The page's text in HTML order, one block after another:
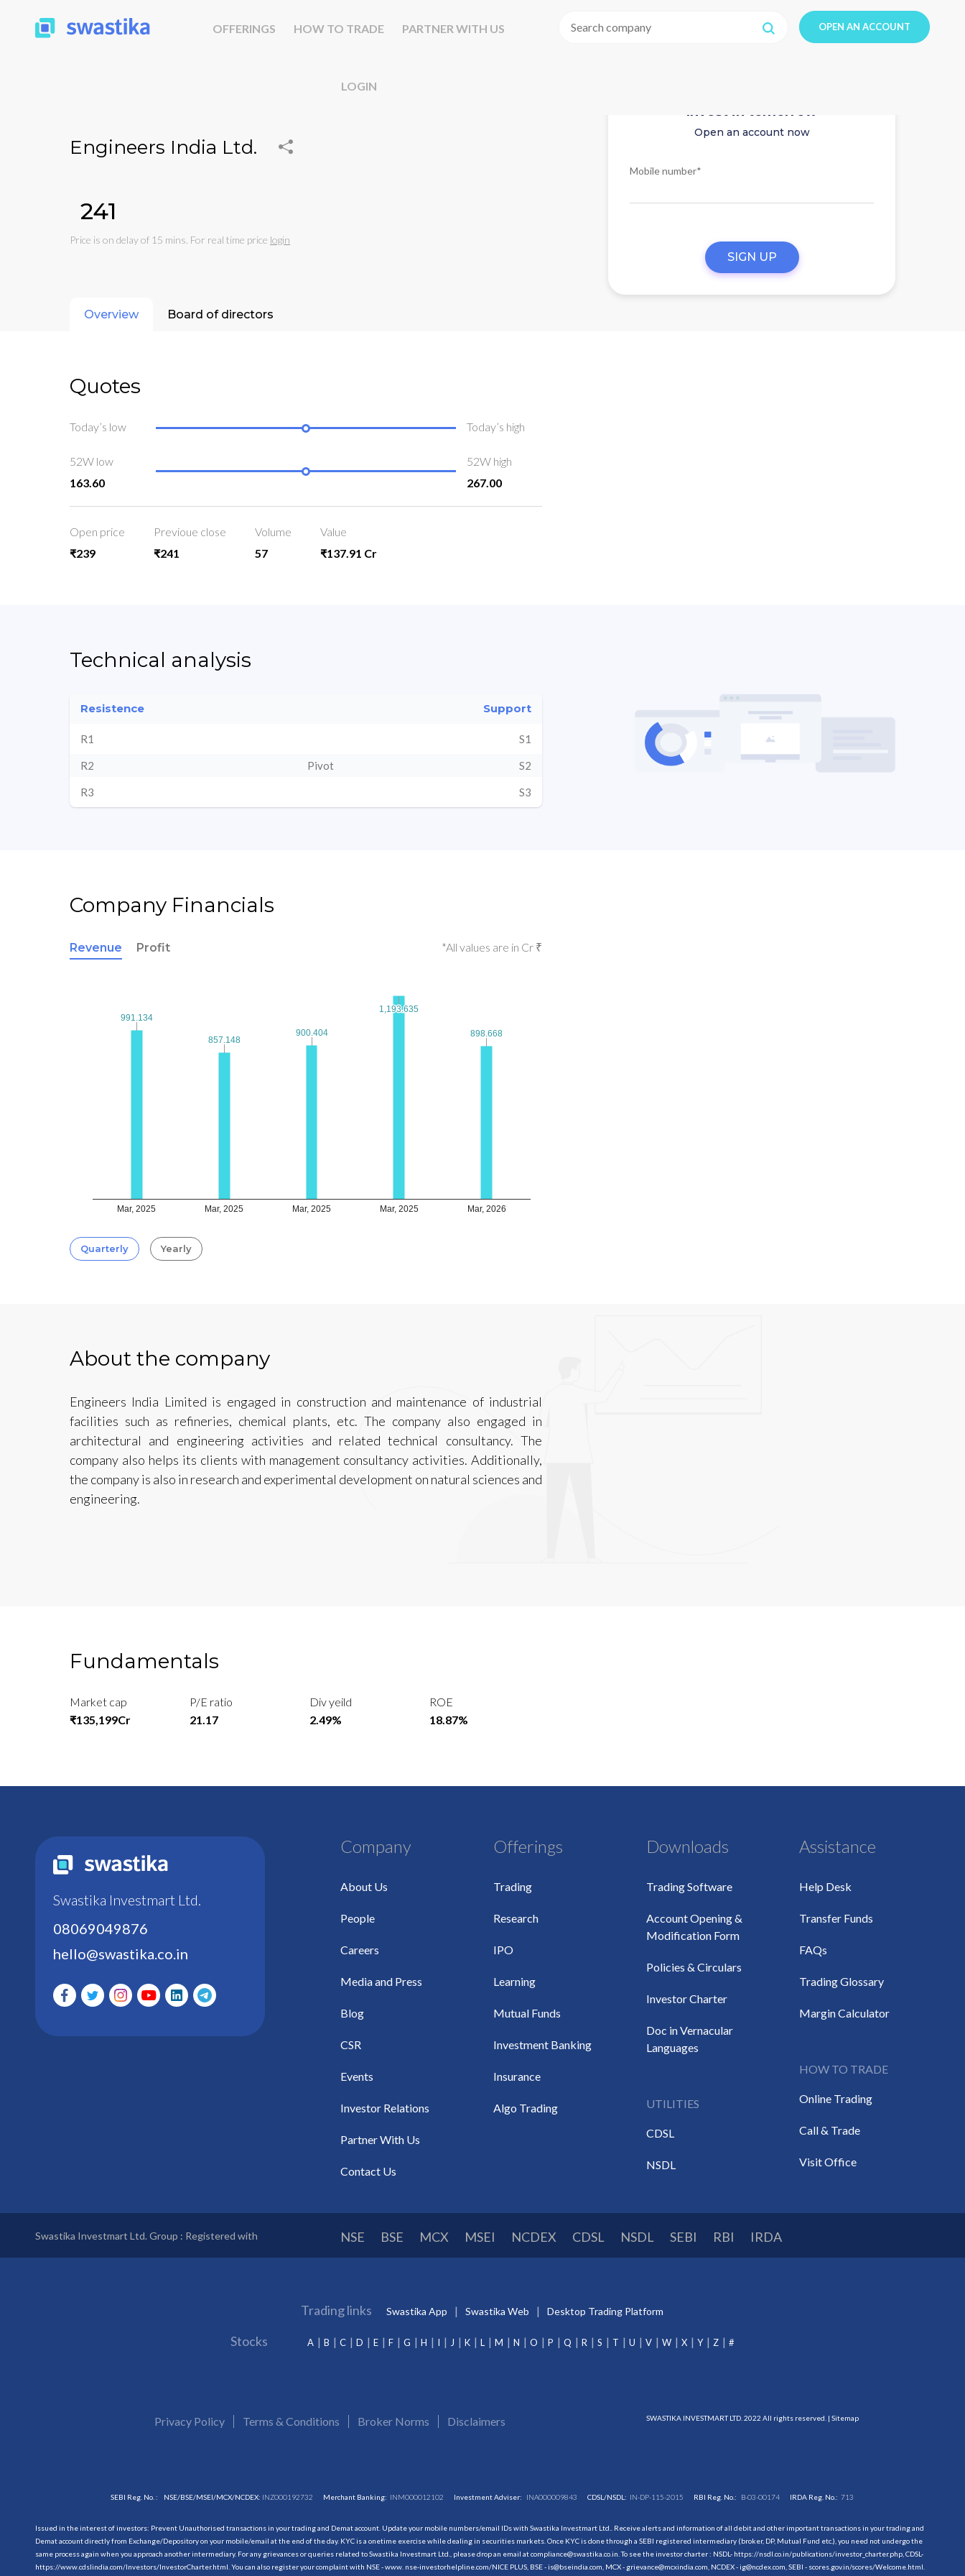
OFFERINGS HOW TO TRADE PARTNER WITH US
LOGIN
OPEN AN ACCOUNT
Engineers India Ltd.
₹241
Price is on delay of 15 mins. For real time price login
Invest in tomorrow
Open an account now
Mobile number*
SIGN UP
Overview Board of directors
Quotes
Today’s low Today’s high
52W low
163.60
52W high
267.00
Open price
₹239
Previoue close
₹241
Volume
57
Value
₹137.91 Cr
Technical analysis
Resistence Support
R1 S1
R2 Pivot S2
R3 S3
Company Financials
Revenue Profit *All values are in Cr ₹
Mar, 2025 Mar, 2025 Mar, 2025 Mar, 2025 Mar, 2026
991.134
991.134
857.148
857.148
900.404
900.404
1,193.635
1,193.635
898.668
898.668
Quarterly Yearly
About the company
Engineers India Limited is engaged in construction and maintenance of industrial
facilities such as refineries, chemical plants, etc. The company also engaged in
architectural and engineering activities and related technical consultancy. The
company also helps its clients with management consultancy activities. Additionally,
the company is also in research and experimental development on natural sciences and
engineering.
Fundamentals
Market cap
₹135,199Cr
P/E ratio
21.17
Div yeild
2.49%
ROE
18.87%
Swastika Investmart Ltd.
08069049876
hello@swastika.co.in
Company
About Us
People
Careers
Media and Press
Blog
CSR
Events
Investor Relations
Partner With Us
Contact Us
Offerings
Trading
Research
IPO
Learning
Mutual Funds
Investment Banking
Insurance
Algo Trading
Downloads
Trading Software
Account Opening &
Modification Form
Policies & Circulars
Investor Charter
Doc in Vernacular
Languages
UTILITIES
CDSL
NSDL
Assistance
Help Desk
Transfer Funds
FAQs
Trading Glossary
Margin Calculator
HOW TO TRADE
Online Trading
Call & Trade
Visit Office
Swastika Investmart Ltd. Group : Registered with NSE BSE MCX MSEI NCDEX CDSL NSDL SEBI RBI IRDA
Trading links Swastika App Swastika Web Desktop Trading Platform
Stocks A B C D E F G H I J K L M N O P Q R S T U V W X Y Z #
Privacy Policy Terms & Conditions Broker Norms Disclaimers SWASTIKA INVESTMART LTD. 2022 All rights reserved. | Sitemap
SEBI Reg. No. : NSE/BSE/MSEI/MCX/NCDEX: INZ000192732 Merchant Banking: INM000012102 Investment Adviser: INA000009843 CDSL/NSDL: IN-DP-115-2015 RBI Reg. No.: B-03-00174 IRDA Reg. No.:713
Issued in the interest of investors: Prevent Unauthorised transactions in your trading and Demat account. Update your mobile numbers/email IDs with Swastika Investmart Ltd.. Receive alerts and information of all debit and other important transactions in your trading and
Demat account directly from Exchange/Depository on your mobile/email at the end of the day. KYC is a onetime exercise while dealing in securities markets. Once KYC is done through a SEBI registered intermediary (broker, DP, Mutual Fund etc.), you need not undergo the
same process again when you approach another intermediary. For any grievances or queries related to Swastika Investmart Ltd., please drop an email at compliance@swastika.co.in. To see the investor charter : NSDL- https://nsdl.co.in/publications/investor_charter.php, CDSL-
https://www.cdslindia.com/Investors/InvestorCharter.html . You can also register your complaint with NSE - www. nse-investorhelpline.com/NICE PLUS, BSE - is@bseindia.com, MCX - grievance@mcxindia.com, NCDEX - ig@ncdex.com, SEBI - scores.gov.in/scores/Welcome.html.